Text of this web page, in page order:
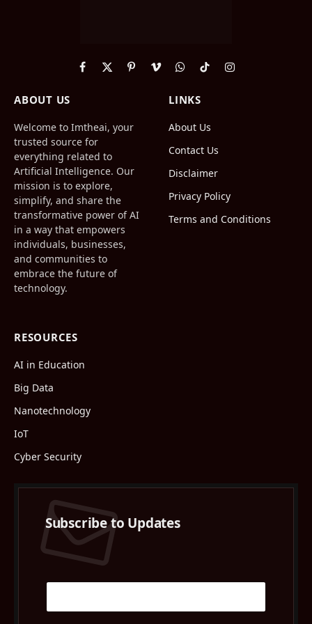
Facebook
X
PinterestVimeoWhatsApp
TikTokInstagram
ABOUT US
Welcome to Imtheai, your
trusted source for
everything related to
Artificial Intelligence. Our
mission is to explore,
simplify, and share the
transformative power of AI
in a way that empowers
individuals, businesses,
and communities to
embrace the future of
technology.
LINKS
About Us
Contact Us
Disclaimer
Privacy Policy
Terms and Conditions
RESOURCES
AI in Education
Big Data
Nanotechnology
IoT
Cyber Security
Subscribe to Updates